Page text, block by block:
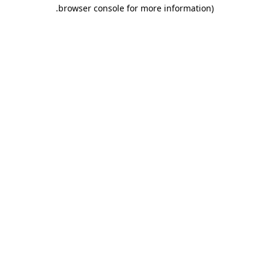
browser console for more information)
.